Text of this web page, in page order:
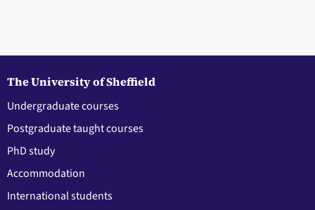
The University of Sheffield
Undergraduate courses
Postgraduate taught courses
PhD study
Accommodation
International students